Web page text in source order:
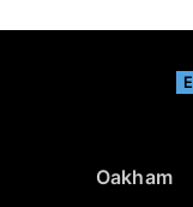
Oakham